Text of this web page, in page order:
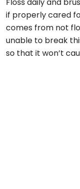
if properly cared
comes from not
unable to break
so that it won’t